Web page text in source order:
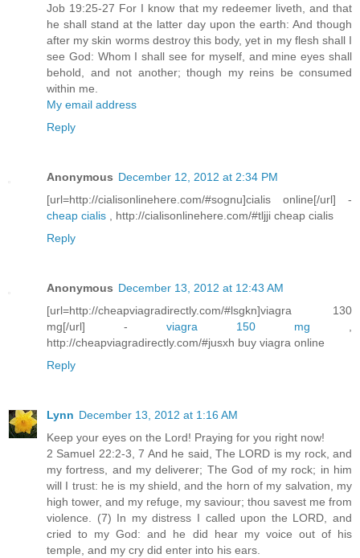
Job 19:25-27 For I know that my redeemer liveth, and that
he shall stand at the latter day upon the earth: And though
after my skin worms destroy this body, yet in my flesh shall I
see God: Whom I shall see for myself, and mine eyes shall
behold, and not another; though my reins be consumed
within me.
My email address
Reply
Anonymous December 12, 2012 at 2:34 PM
[url=http://cialisonlinehere.com/#sognu]cialis online[/url] -
cheap cialis , http://cialisonlinehere.com/#tljji cheap cialis
Reply
Anonymous December 13, 2012 at 12:43 AM
[url=http://cheapviagradirectly.com/#lsgkn]viagra 130
mg[/url] - viagra 150 mg
http://cheapviagradirectly.com/#jusxh buy viagra online
Reply
Lynn December 13, 2012 at 1:16 AM
Keep your eyes on the Lord! Praying for you right now!
2 Samuel 22:2-3, 7 And he said, The LORD is my rock, and
my fortress, and my deliverer; The God of my rock; in him
will I trust: he is my shield, and the horn of my salvation, my
high tower, and my refuge, my saviour; thou savest me from
violence. (7) In my distress I called upon the LORD, and
cried to my God: and he did hear my voice out of his
temple, and my cry did enter into his ears.